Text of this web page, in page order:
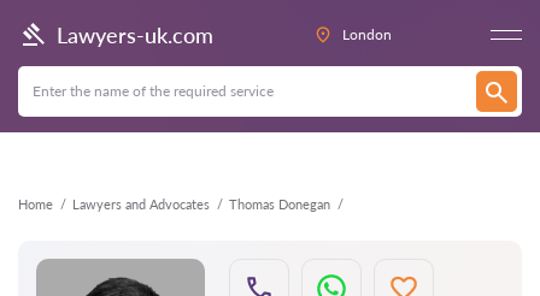
Lawyers-uk.com London
Home Lawyers and Advocates Thomas Donegan
Back